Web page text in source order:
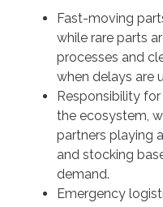
Fast-moving
while rare parts
processes and
when delays are
Responsibility
the ecosystem,
partners playing
and stocking
demand.
Emergency